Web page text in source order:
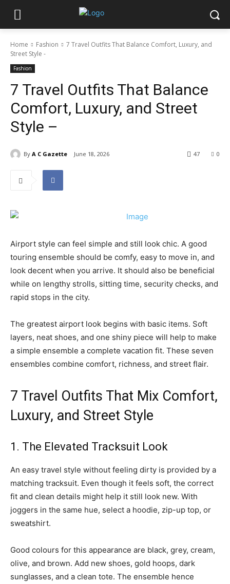
Home Fashion
7 Travel Outfits That Balance Comfort, Luxury, and
Street Style -
Fashion
7 Travel Outfits That Balance
Comfort, Luxury, and Street
Style –
By A C Gazette June 18, 2026 0
47
Airport style can feel simple and still look chic. A good
touring ensemble should be comfy, easy to move in, and
look decent when you arrive. It should also be beneficial
while on lengthy strolls, sitting time, security checks, and
rapid stops in the city.
The greatest airport look begins with basic items. Soft
layers, neat shoes, and one shiny piece will help to make
a simple ensemble a complete vacation fit. These seven
ensembles combine comfort, richness, and street flair.
7 Travel Outfits That Mix Comfort,
Luxury, and Street Style
1. The Elevated Tracksuit Look
An easy travel style without feeling dirty is provided by a
matching tracksuit. Even though it feels soft, the correct
fit and clean details might help it still look new. With
joggers in the same hue, select a hoodie, zip-up top, or
sweatshirt.
Good colours for this appearance are black, grey, cream,
olive, and brown. Add new shoes, gold hoops, dark
sunglasses, and a clean tote. The ensemble hence